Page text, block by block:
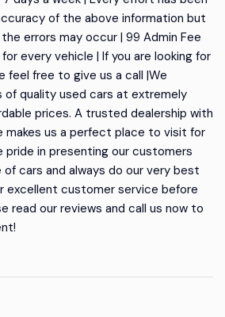
of the above information but
errors may occur | 99 Admin Fee
every vehicle | If you are looking for
feel free to give us a call |We
of quality used cars at extremely
prices. A trusted dealership with
makes us a perfect place to visit for
pride in presenting our customers
cars and always do our very best
excellent customer service before
read our reviews and call us now to